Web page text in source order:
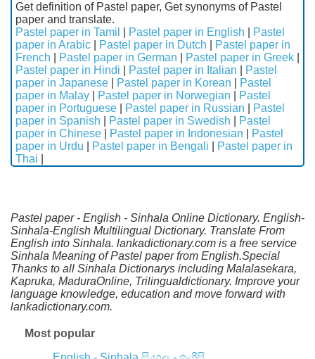
Get definition of Pastel paper, Get synonyms of Pastel
paper and translate.
Pastel paper in Tamil
Pastel paper in English
Pastel
paper in Arabic
Pastel paper in Dutch
Pastel paper in
French
Pastel paper in German Pastel paper in Greek
Pastel paper in Hindi
Pastel paper in Italian
Pastel
paper in Japanese
Pastel paper in Korean
Pastel
paper in Malay
Pastel paper in Norwegian
Pastel
paper in Portuguese
Pastel paper in Russian
Pastel
paper in Spanish
Pastel paper in Swedish
Pastel
paper in Chinese
Pastel paper in Indonesian
Pastel
paper in Urdu
Pastel paper in Bengali
Pastel paper in
Thai
Pastel paper - English - Sinhala Online Dictionary. English-
Sinhala-English Multilingual Dictionary. Translate From
English into Sinhala. lankadictionary.com is a free service
Sinhala Meaning of Pastel paper from English.Special
Thanks to all Sinhala Dictionarys including Malalasekara,
Kapruka, MaduraOnline, Trilingualdictionary. Improve your
language knowledge, education and move forward with
lankadictionary.com.
Most popular